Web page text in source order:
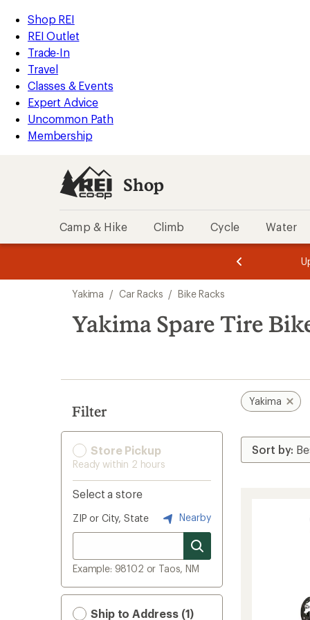
REI
Accessibility
Statement
Skip
to
main
content
Skip
to
Shop
REI
categories
Shop REI
REI Outlet
Trade-In
Travel
Classes & Events
Expert Advice
Uncommon Path
Membership
Shop
Camp & Hike Climb Cycle Water
of
of
search
results
Yakima / Car Racks / Bike Racks
Yakima Spare Tire
Filter
Store Pickup
Ready within 2 hours
Select a store
ZIP or City, State Nearby
Example: 98102 or Taos, NM
Ship to Address (1)
Yakima